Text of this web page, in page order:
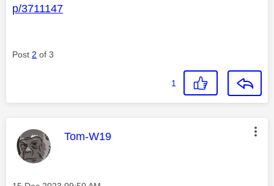
p/3711147
Post 2 of 3
1
This message was authored by:
Tom-W19